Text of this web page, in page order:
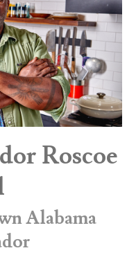
Roscoe
Alabama